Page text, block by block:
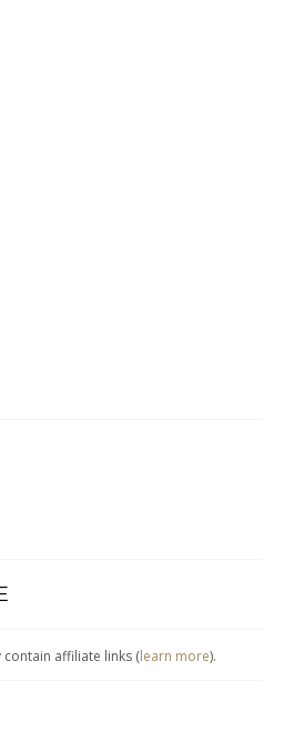
contain affiliate links (learn more).